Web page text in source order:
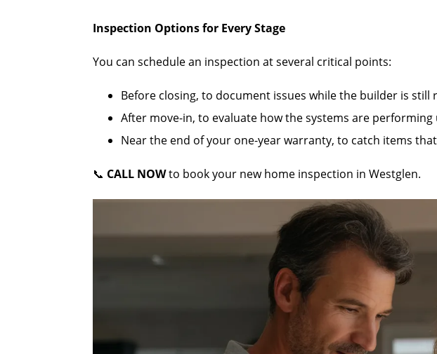
Inspection Options for Every Stage
You can schedule an inspection at several critical points:
Before closing, to document issues while the builder is still
After move-in, to evaluate how the systems are performing
Near the end of your one-year warranty, to catch items
📞 CALL NOWto book your new home inspection in Westglen.